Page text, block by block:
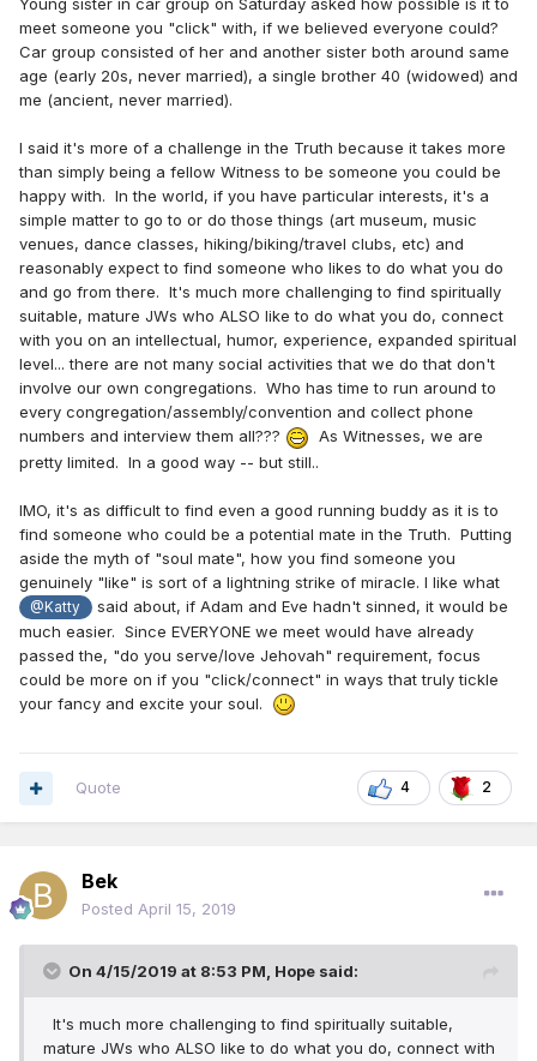
Young sister in car group on Saturday asked how possible is it to
meet someone you "click" with, if we believed everyone could?
Car group consisted of her and another sister both around same
age (early 20s, never married), a single brother 40 (widowed) and
me (ancient, never married).
I said it's more of a challenge in the Truth because it takes more
than simply being a fellow Witness to be someone you could be
happy with. In the world, if you have particular interests, it's a
simple matter to go to or do those things (art museum, music
venues, dance classes, hiking/biking/travel clubs, etc) and
reasonably expect to find someone who likes to do what you do
and go from there. It's much more challenging to find spiritually
suitable, mature JWs who ALSO like to do what you do, connect
with you on an intellectual, humor, experience, expanded spiritual
level... there are not many social activities that we do that don't
involve our own congregations. Who has time to run around to
every congregation/assembly/convention and collect phone
numbers and interview them all???
As Witnesses, we are
pretty limited. In a good way -- but still..
IMO, it's as difficult to find even a good running buddy as it is to
find someone who could be a potential mate in the Truth. Putting
aside the myth of "soul mate", how you find someone you
genuinely "like" is sort of a lightning strike of miracle. I like what
@Katty
said about, if Adam and Eve hadn't sinned, it would be
much easier. Since EVERYONE we meet would have already
passed the, "do you serve/love Jehovah" requirement, focus
could be more on if you "click/connect" in ways that truly tickle
your fancy and excite your soul.
4 2
Quote
Bek
Posted April 15, 2019
On 4/15/2019 at 8:53 PM, Hope said:
It's much more challenging to find spiritually suitable,
mature JWs who ALSO like to do what you do, connect with